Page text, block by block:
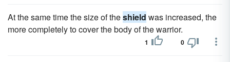
At the same time the size of theshield was increased, the
more completely to cover the body of the warrior.
1 0